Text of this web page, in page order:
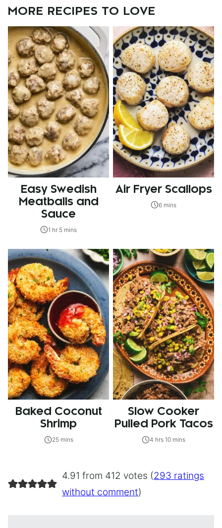
MORE RECIPES TO LOVE
Easy Swedish
Meatballs and
Sauce
1 hr 5 mins
Air Fryer Scallops
6 mins
Baked Coconut
Shrimp
25 mins
Slow Cooker
Pulled Pork Tacos
4 hrs 10 mins
4.91 from 412 votes (293 ratings
without comment)